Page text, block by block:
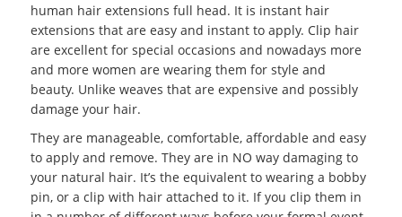
human hair extensions full head. It is instant hair
extensions that are easy and instant to apply. Clip hair
are excellent for special occasions and nowadays more
and more women are wearing them for style and
beauty. Unlike weaves that are expensive and possibly
damage your hair.
They are manageable, comfortable, affordable and easy
to apply and remove. They are in NO way damaging to
your natural hair. It’s the equivalent to wearing a bobby
pin, or a clip with hair attached to it. If you clip them in